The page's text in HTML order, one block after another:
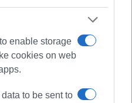
enable storage
cookies on web
data to be sent to